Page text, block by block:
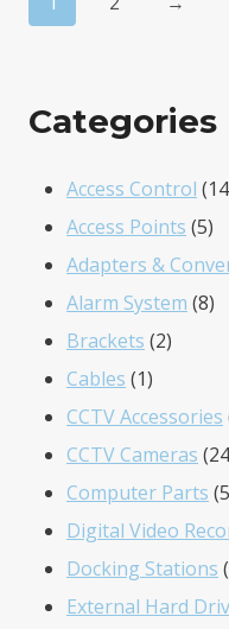
Categories
Access Control 14
Access Points 55
Adapters &
Alarm System 88
Brackets 22
Cables 11
product
CCTV Accessories
CCTV Cameras 24
Computer Parts 5
Digital Video
Docking Stations
External Hard